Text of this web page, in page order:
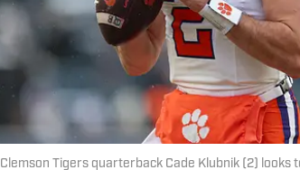
Clemson Tigers quarterback Cade Klubnik (2)